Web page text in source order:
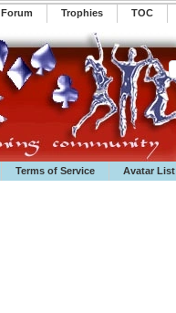
Forum Trophies TOC
Terms of Service Avatar List